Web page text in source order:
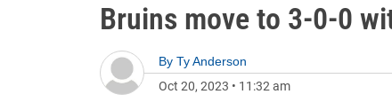
Bruins move to 3-0-0
By Ty Anderson
Oct 20, 2023 • 11:32 am